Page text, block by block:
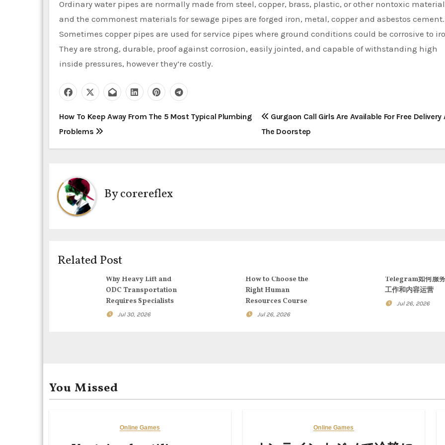
Ordinary water pipes are normally made from steel, copper, brass, plastic, or other nontoxic
and the commonest materials for sewage pipes are forged iron, metal, copper and asbestos cement.
Sometimes copper pipes are used for service pipes where ground conditions could be corrosive to
They are strong, durable, proof against corrosion, easily jointed, and capable of withstanding high
inside pressures, however they’re costly.
P
o
t
n
a
i
n
How To Keep Away From The 5 Most Typical Plumbing
Problems
Gurgaon Call Girls Are Available For Free Delivery
The Doorstep
Bycorereflex
Related Post
Why Heavy Lift and
ODC Transportation
Requires Specialists
Jul 30, 2026
How to Choose the
Right Human
Resources Course
Jul 26, 2026
Telegram如何服
工作和内容运营
Jul 26, 2026
You Missed
Online Games Online Games